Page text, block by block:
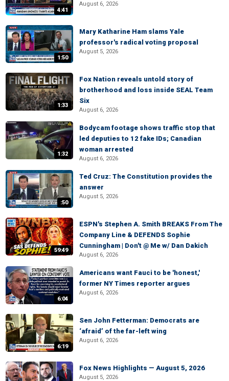
4:41
August 6, 2026
1:50
Mary Katharine Ham slams Yale
professor's radical voting proposal
August 5, 2026
1:33
Fox Nation reveals untold story of
brotherhood and loss inside SEAL Team
Six
August 6, 2026
1:32
Bodycam footage shows traffic stop that
led deputies to 12 fake IDs; Canadian
woman arrested
August 6, 2026
:50
Ted Cruz: The Constitution provides the
answer
August 5, 2026
59:49
ESPN's Stephen A. Smith BREAKS From The
Company Line & DEFENDS Sophie
Cunningham | Don't @ Me w/ Dan Dakich
August 6, 2026
6:04
Americans want Fauci to be 'honest,'
former NY Times reporter argues
August 6, 2026
6:19
Sen John Fetterman: Democrats are
‘afraid’ of the far-left wing
August 6, 2026
Fox News Highlights — August 5, 2026
August 5, 2026